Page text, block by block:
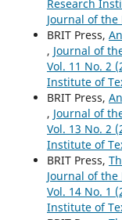
Research
Journal of
BRIT Press,
, Journal of
Vol. 11 No. 2
Institute of
BRIT Press,
, Journal of
Vol. 13 No. 2
Institute of
BRIT Press,
Journal of
Vol. 14 No. 1
Institute of